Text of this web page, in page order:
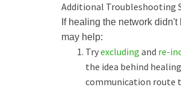
Additional Troubleshooting
If healing the network
may help:
Tryexcluding and re-
the idea behind
communication route